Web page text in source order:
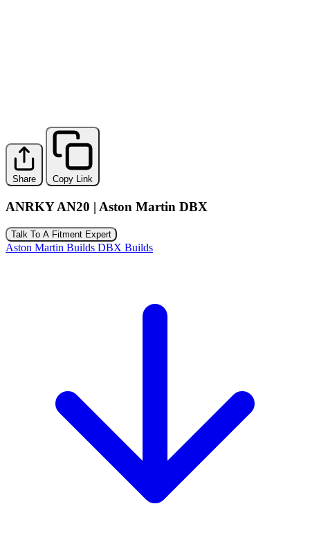
Share Copy Link
ANRKY AN20 | Aston Martin DBX
Talk To A Fitment Expert
Aston Martin Builds DBX Builds